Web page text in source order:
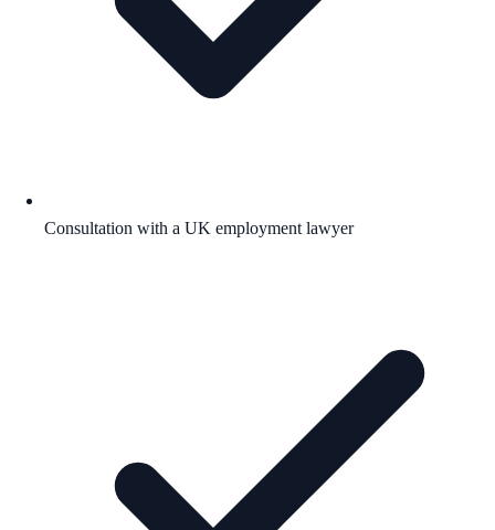
Consultation with a UK employment lawyer